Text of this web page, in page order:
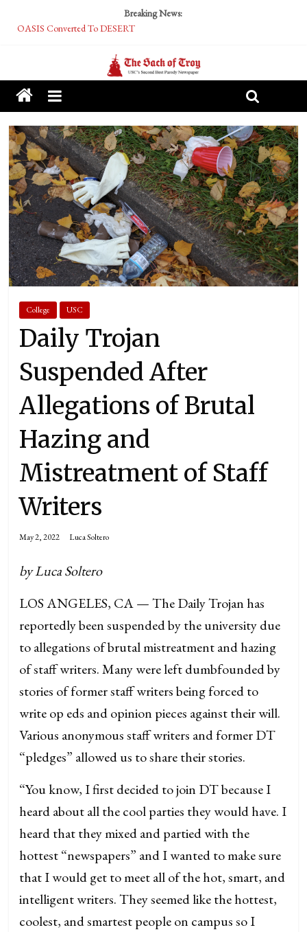
Breaking News:
OASIS Converted To DESERT
Tech Bro Tooth Fairy Puts Crypto Under Kids’ Pillows
McCarthy Residents Encouraged to Report Socialist Peers to Administration
Squirrels Now Begging to Hit Your Vape Too
College USC
Daily Trojan
Suspended After
Allegations of Brutal
Hazing and
Mistreatment of Staff
Writers
May 2, 2022 Luca Soltero
by Luca Soltero
LOS ANGELES, CA — The Daily Trojan has
reportedly been suspended by the university due
to allegations of brutal mistreatment and hazing
of staff writers. Many were left dumbfounded by
stories of former staff writers being forced to
write op eds and opinion pieces against their will.
Various anonymous staff writers and former DT
“pledges” allowed us to share their stories.
“You know, I first decided to join DT because I
heard about all the cool parties they would have. I
heard that they mixed and partied with the
hottest “newspapers” and I wanted to make sure
that I would get to meet all of the hot, smart, and
intelligent writers. They seemed like the hottest,
coolest, and smartest people on campus so I